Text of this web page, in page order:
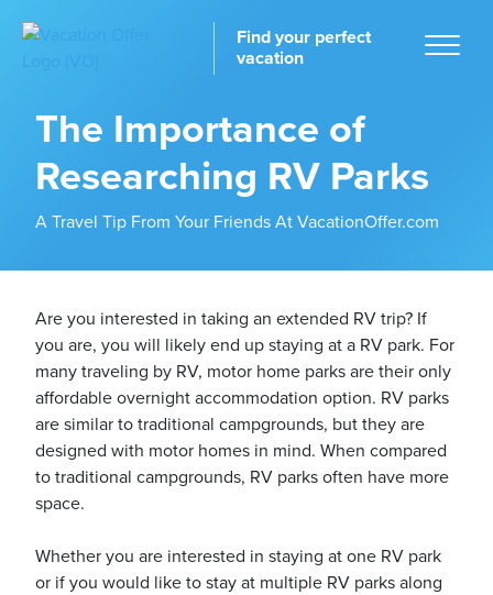
Find your perfect
vacation
The Importance of
Researching RV Parks
A Travel Tip From Your Friends At VacationOffer.com
Are you interested in taking an extended RV trip? If
you are, you will likely end up staying at a RV park. For
many traveling by RV, motor home parks are their only
affordable overnight accommodation option. RV parks
are similar to traditional campgrounds, but they are
designed with motor homes in mind. When compared
to traditional campgrounds, RV parks often have more
space.
Whether you are interested in staying at one RV park
or if you would like to stay at multiple RV parks along